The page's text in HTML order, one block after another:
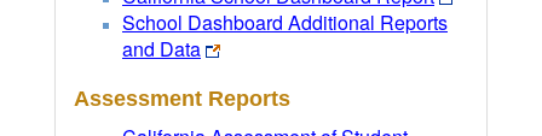
School Dashboard Additional Reports
and Data
Assessment Reports